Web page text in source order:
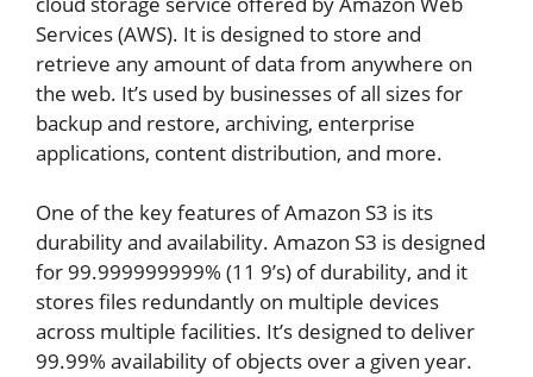
Services (AWS). It is designed to store and
retrieve any amount of data from anywhere on
the web. It’s used by businesses of all sizes for
backup and restore, archiving, enterprise
applications, content distribution, and more.
One of the key features of Amazon S3 is its
durability and availability. Amazon S3 is designed
for 99.999999999% (11 9’s) of durability, and it
stores files redundantly on multiple devices
across multiple facilities. It’s designed to deliver
99.99% availability of objects over a given year.